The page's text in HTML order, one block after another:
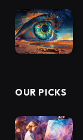
OUR PICKS